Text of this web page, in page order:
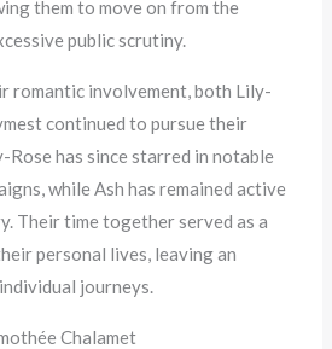
them to move on from the
public scrutiny.
romantic involvement, both Lily-
continued to pursue their
has since starred in notable
while Ash has remained active
Their time together served as a
personal lives, leaving an
journeys.
Chalamet